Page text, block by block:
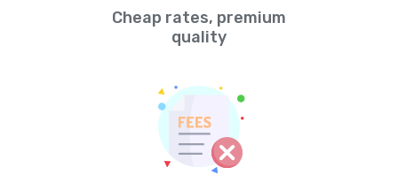
Cheap rates, premium
quality